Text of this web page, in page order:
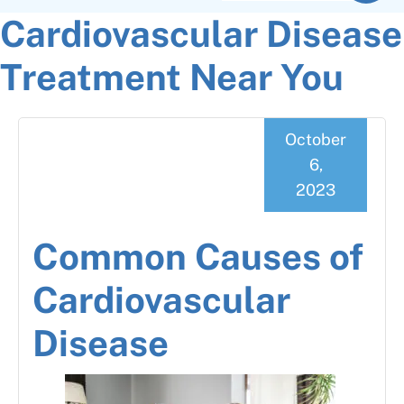
Cardiovascular Disease
Treatment Near You
Common Causes of
Cardiovascular
Disease
October
6,
2023